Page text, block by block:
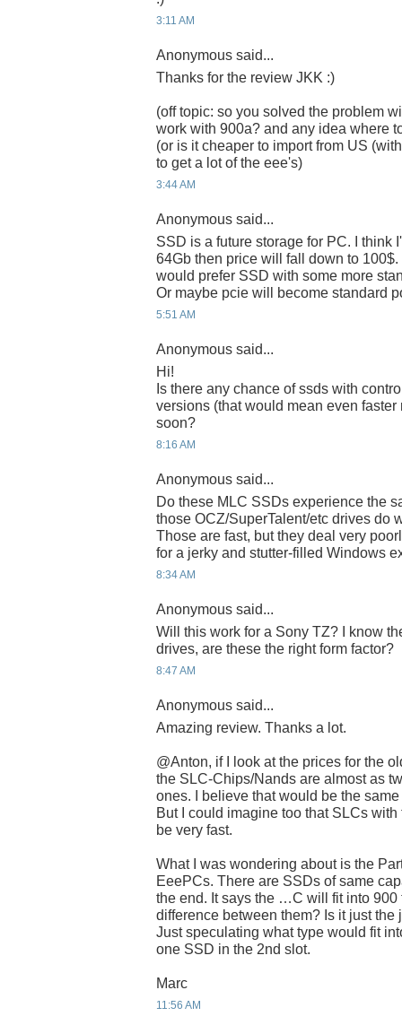
3:11 AM
Anonymous said...
Thanks for the review JKK :)
(off topic: so you solved the problem
work with 900a? and any idea where
(or is it cheaper to import from US
to get a lot of the eee's)
3:44 AM
Anonymous said...
SSD is a future storage for PC. I think
64Gb then price will fall down to
would prefer SSD with some more
Or maybe pcie will become standard
5:51 AM
Anonymous said...
Hi!
Is there any chance of ssds with
versions (that would mean even
soon?
8:16 AM
Anonymous said...
Do these MLC SSDs experience the
those OCZ/SuperTalent/etc drives do
Those are fast, but they deal very
for a jerky and stutter-filled Windows
8:34 AM
Anonymous said...
Will this work for a Sony TZ? I know
drives, are these the right form factor?
8:47 AM
Anonymous said...
Amazing review. Thanks a lot.
@Anton, if I look at the prices for the
the SLC-Chips/Nands are almost as
ones. I believe that would be the
But I could imagine too that SLCs
be very fast.
What I was wondering about is the
EeePCs. There are SSDs of same
the end. It says the …C will fit into 900
difference between them? Is it just the
Just speculating what type would fit
one SSD in the 2nd slot.
Marc
11:56 AM